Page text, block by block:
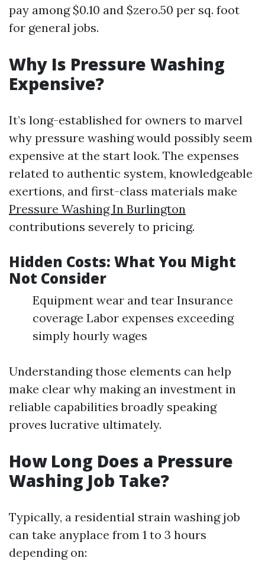
pay among $0.10 and $zero.50 per sq. foot
for general jobs.
Why Is Pressure Washing
Expensive?
It’s long-established for owners to marvel
why pressure washing would possibly seem
expensive at the start look. The expenses
related to authentic system, knowledgeable
exertions, and first-class materials make
Pressure Washing In Burlington
contributions severely to pricing.
Hidden Costs: What You Might
Not Consider
Equipment wear and tear Insurance
coverage Labor expenses exceeding
simply hourly wages
Understanding those elements can help
make clear why making an investment in
reliable capabilities broadly speaking
proves lucrative ultimately.
How Long Does a Pressure
Washing Job Take?
Typically, a residential strain washing job
can take anyplace from 1 to 3 hours
depending on: